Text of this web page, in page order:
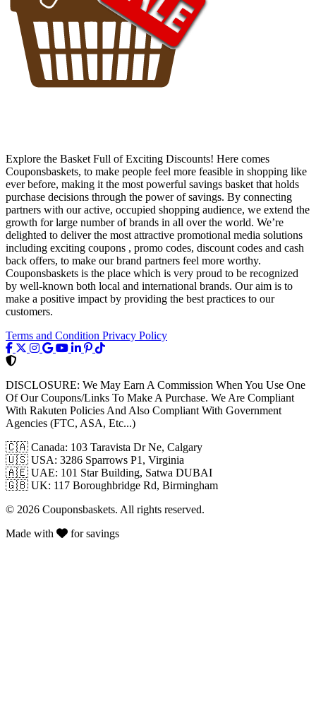
Explore the Basket Full of Exciting Discounts! Here comes
Couponsbaskets, to make people feel more feasible in shopping like
ever before, making it the most powerful savings basket that holds
purchase decisions through the power of savings. By connecting
partners with our active, occupied shopping audience, we extend the
growth for large number of brands in all over the world. We’re
delighted to deliver the most attractive promotional media solutions
including exciting coupons , promo codes, discount codes and cash
back offers, to make our brand partners feel more worthy.
Couponsbaskets is the place which is very proud to be recognized
by well-known both local and international brands. Our aim is to
make a positive impact by providing the best practices to our
customers.
Terms and Condition Privacy Policy
DISCLOSURE: We May Earn A Commission When You Use One
Of Our Coupons/Links To Make A Purchase. We Are Compliant
With Rakuten Policies And Also Compliant With Government
Agencies (FTC, ASA, Etc...)
🇨🇦 Canada: 103 Taravista Dr Ne, Calgary
🇺🇸 USA: 3286 Sparrows P1, Virginia
🇦🇪 UAE: 101 Star Building, Satwa DUBAI
🇬🇧 UK: 117 Boroughbridge Rd, Birmingham
© 2026 Couponsbaskets. All rights reserved.
Made with
for savings